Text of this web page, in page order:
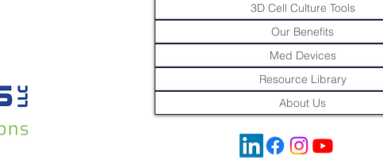
3D Cell Culture Tools
Our Benefits
Med Devices
Resource Library
About Us